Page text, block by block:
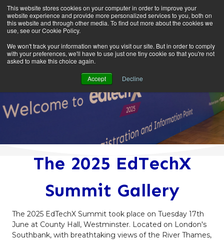
This website stores cookies on your computer in order to improve your
website experience and provide more personalized services to you, both on
this website and through other media. To find out more about the cookies we
use, see our Cookie Policy.
We won't track your information when you visit our site. But in order to comply
with your preferences, we'll have to use just one tiny cookie so that you're not
asked to make this choice again.
Accept Decline
The 2025 EdTechX
Summit Gallery
The 2025 EdTechX Summit took place on Tuesday 17th
June at County Hall, Westminster. Located on London's
Southbank, with breathtaking views of the River Thames,